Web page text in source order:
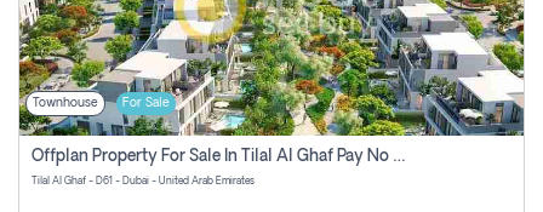
Townhouse For Sale
Offplan Property For Sale In Tilal Al Ghaf Pay No Commission
Tilal Al Ghaf - D61 - Dubai - United Arab Emirates